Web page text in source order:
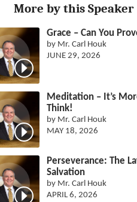
More by this Speaker
Grace – Can You
by Mr. Carl Houk
JUNE 29, 2026
Meditation – It’s
Think!
by Mr. Carl Houk
MAY 18, 2026
Perseverance: The
Salvation
by Mr. Carl Houk
APRIL 6, 2026